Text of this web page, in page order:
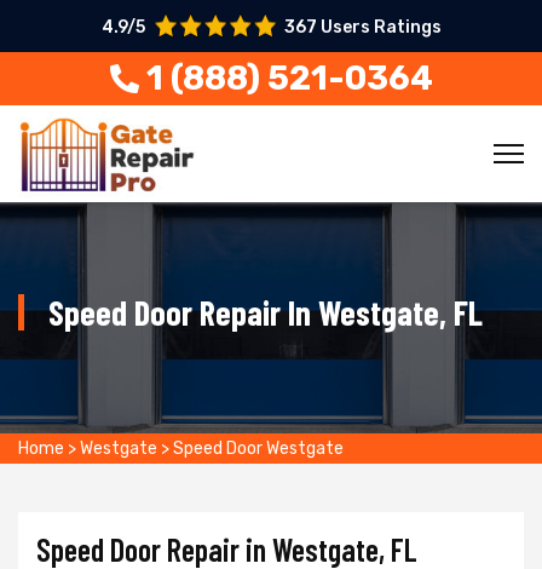
4.9/5 367 Users Ratings
1 (888) 521-0364
Speed Door Repair In Westgate, FL
Home >Westgate >Speed Door Westgate
Speed Door Repair in Westgate, FL